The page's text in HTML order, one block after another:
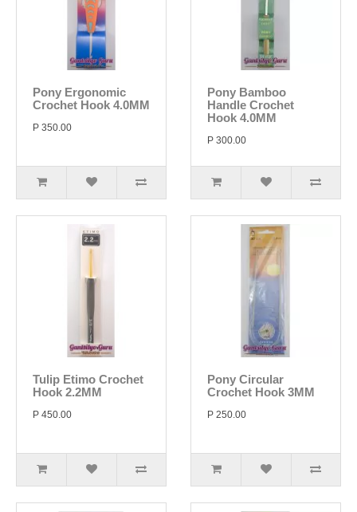
Pony Ergonomic
Crochet Hook 4.0MM
P 350.00
Pony Bamboo
Handle Crochet
Hook 4.0MM
P 300.00
Tulip Etimo Crochet
Hook 2.2MM
P 450.00
Pony Circular
Crochet Hook 3MM
P 250.00